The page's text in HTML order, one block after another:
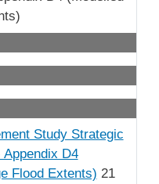
Study Strategic
D4
Flood Extents) 21